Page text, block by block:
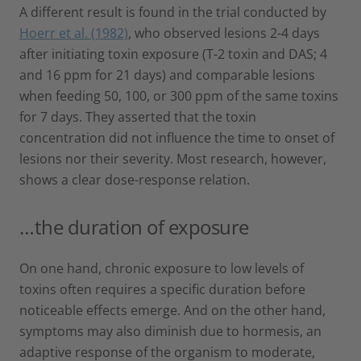
A different result is found in the trial conducted by
Hoerr et al. (1982), who observed lesions 2-4 days
after initiating toxin exposure (T-2 toxin and DAS; 4
and 16 ppm for 21 days) and comparable lesions
when feeding 50, 100, or 300 ppm of the same toxins
for 7 days. They asserted that the toxin
concentration did not influence the time to onset of
lesions nor their severity. Most research, however,
shows a clear dose-response relation.
…the duration of exposure
On one hand, chronic exposure to low levels of
toxins often requires a specific duration before
noticeable effects emerge. And on the other hand,
symptoms may also diminish due to hormesis, an
adaptive response of the organism to moderate,